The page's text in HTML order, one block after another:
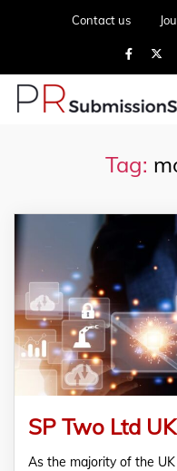
Contact us
Tag:
As the majority of the